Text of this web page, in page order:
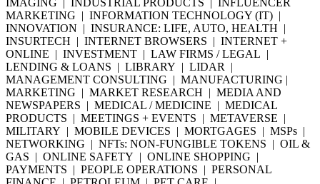
MARKETING | INFORMATION TECHNOLOGY (IT) |
INNOVATION | INSURANCE: LIFE, AUTO, HEALTH |
INSURTECH | INTERNET BROWSERS | INTERNET +
ONLINE | INVESTMENT | LAW FIRMS / LEGAL |
LENDING & LOANS | LIBRARY | LIDAR |
MANAGEMENT CONSULTING | MANUFACTURING |
MARKETING | MARKET RESEARCH | MEDIA AND
NEWSPAPERS | MEDICAL / MEDICINE | MEDICAL
PRODUCTS | MEETINGS + EVENTS | METAVERSE |
MILITARY | MOBILE DEVICES | MORTGAGES | MSPs |
NETWORKING | NFTs: NON-FUNGIBLE TOKENS | OIL &
GAS | ONLINE SAFETY | ONLINE SHOPPING |
PAYMENTS | PEOPLE OPERATIONS | PERSONAL